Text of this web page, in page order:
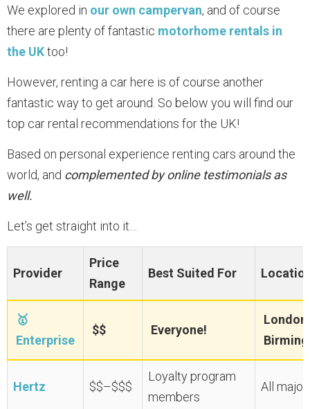
We explored in our own campervan, and of course
there are plenty of fantastic motorhome rentals in
the UKtoo!
However, renting a car here is of course another
fantastic way to get around. So below you will find our
top car rental recommendations for the UK!
Based on personal experience renting cars around the
world, and complemented by online testimonials as
well.
Let’s get straight into it…
Provider
Price
Range
Best Suited For
🥇
Enterprise
$$ Everyone!
Hertz $$–$$$
Loyalty program
members
All